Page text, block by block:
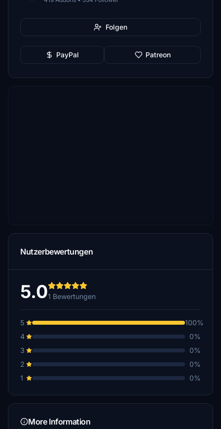
Folgen
PayPal Patreon
Nutzerbewertungen
5.01 Bewertungen
5
100%
4
0%
3
0%
2
0%
1
0%
More Information